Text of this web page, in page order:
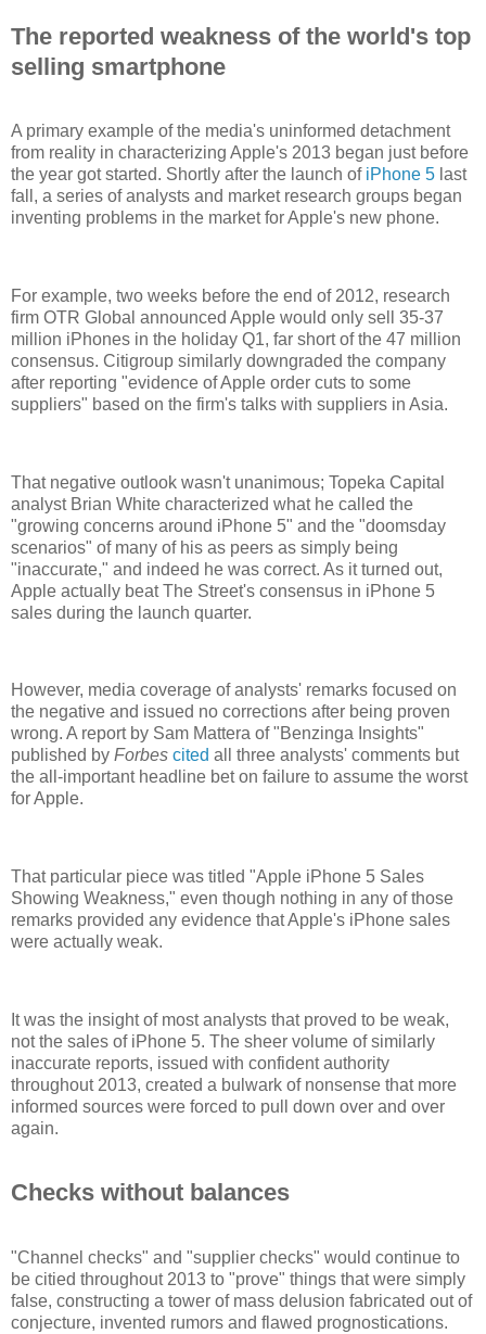
The reported weakness of the world's top
selling smartphone
A primary example of the media's uninformed detachment
from reality in characterizing Apple's 2013 began just before
the year got started. Shortly after the launch of iPhone 5 last
fall, a series of analysts and market research groups began
inventing problems in the market for Apple's new phone.
For example, two weeks before the end of 2012, research
firm OTR Global announced Apple would only sell 35-37
million iPhones in the holiday Q1, far short of the 47 million
consensus. Citigroup similarly downgraded the company
after reporting "evidence of Apple order cuts to some
suppliers" based on the firm's talks with suppliers in Asia.
That negative outlook wasn't unanimous; Topeka Capital
analyst Brian White characterized what he called the
"growing concerns around iPhone 5" and the "doomsday
scenarios" of many of his as peers as simply being
"inaccurate," and indeed he was correct. As it turned out,
Apple actually beat The Street's consensus in iPhone 5
sales during the launch quarter.
However, media coverage of analysts' remarks focused on
the negative and issued no corrections after being proven
wrong. A report by Sam Mattera of "Benzinga Insights"
published by Forbes cited all three analysts' comments but
the all-important headline bet on failure to assume the worst
for Apple.
That particular piece was titled "Apple iPhone 5 Sales
Showing Weakness," even though nothing in any of those
remarks provided any evidence that Apple's iPhone sales
were actually weak.
It was the insight of most analysts that proved to be weak,
not the sales of iPhone 5. The sheer volume of similarly
inaccurate reports, issued with confident authority
throughout 2013, created a bulwark of nonsense that more
informed sources were forced to pull down over and over
again.
Checks without balances
"Channel checks" and "supplier checks" would continue to
be citied throughout 2013 to "prove" things that were simply
false, constructing a tower of mass delusion fabricated out of
conjecture, invented rumors and flawed prognostications.